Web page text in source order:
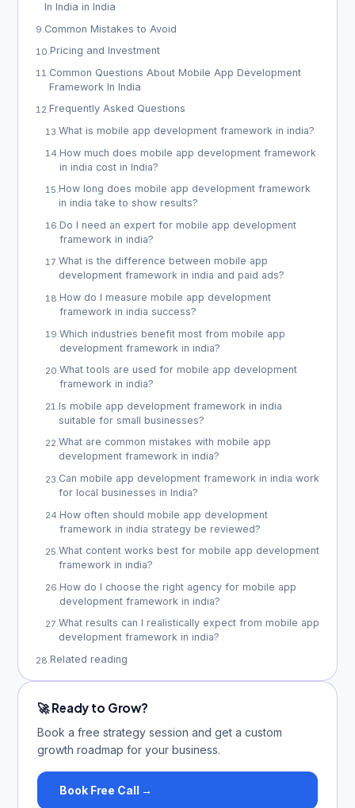
In India in India
9.Common Mistakes to Avoid
10.Pricing and Investment
11.Common Questions About Mobile App Development
Framework In India
12.Frequently Asked Questions
13 .What is mobile app development framework in india?
14.How much does mobile app development framework
in india cost in India?
15.How long does mobile app development framework
in india take to show results?
16.Do I need an expert for mobile app development
framework in india?
17.What is the difference between mobile app
development framework in india and paid ads?
18 How do I measure mobile app development
framework in india success?
19.Which industries benefit most from mobile app
development framework in india?
20 .What tools are used for mobile app development
framework in india?
21.Is mobile app development framework in india
suitable for small businesses?
22.What are common mistakes with mobile app
development framework in india?
23 Can mobile app development framework in india work
for local businesses in India?
24.How often should mobile app development
framework in india strategy be reviewed?
25 .What content works best for mobile app development
framework in india?
26.How do I choose the right agency for mobile app
development framework in india?
27.What results can I realistically expect from mobile app
development framework in india?
28 Related reading
🚀 Ready to Grow?
Book a free strategy session and get a custom
growth roadmap for your business.
Book Free Call →